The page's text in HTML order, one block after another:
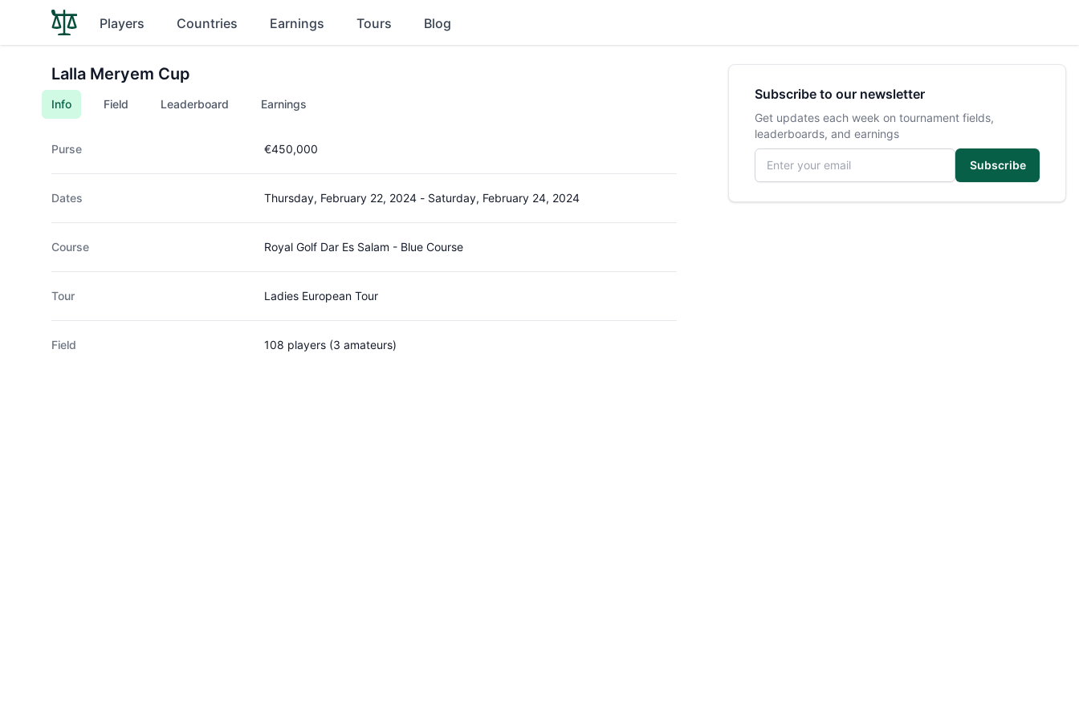
Players Countries Earnings Tours Blog
Lalla Meryem Cup
Info Field Leaderboard Earnings
Purse €450,000
Dates Thursday, February 22, 2024 - Saturday, February 24, 2024
Course Royal Golf Dar Es Salam - Blue Course
Tour Ladies European Tour
Field 108 players (3 amateurs)
Subscribe to our newsletter
Get updates each week on tournament fields,
leaderboards, and earnings
Email address
Subscribe